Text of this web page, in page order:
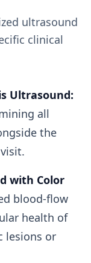
ultrasound
clinical
Ultrasound:
all
the
with Color
blood-flow
health of
lesions or